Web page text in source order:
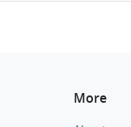
More